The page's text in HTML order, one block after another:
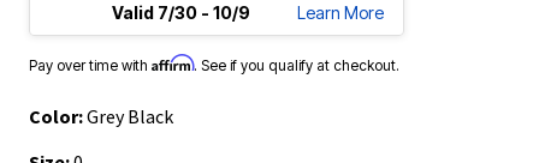
Valid 7/30 - 10/9
Learn More
Pay over time with Affirm. See if you qualify at checkout.
Color:Grey Black